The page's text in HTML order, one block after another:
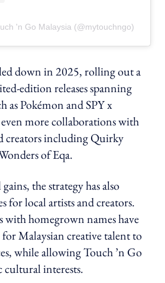
'n Go Malaysia (@mytouchngo)
down in 2025, rolling out a
edition releases spanning
as Pokémon and SPY x
more collaborations with
creators including Quirky
of Eqa.
the strategy has also
for local artists and creators.
with homegrown names have
Malaysian creative talent to
while allowing Touch ’n Go
interests.